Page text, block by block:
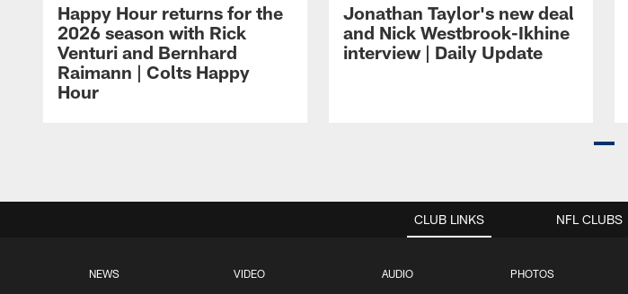
Happy Hour returns for the
2026 season with Rick
Venturi and Bernhard
Raimann | Colts Happy
Hour
Jonathan Taylor's new deal
and Nick Westbrook-Ikhine
interview | Daily Update
CLUB LINKS
NEWS VIDEO AUDIO PHOTOS
NFL CLUBS